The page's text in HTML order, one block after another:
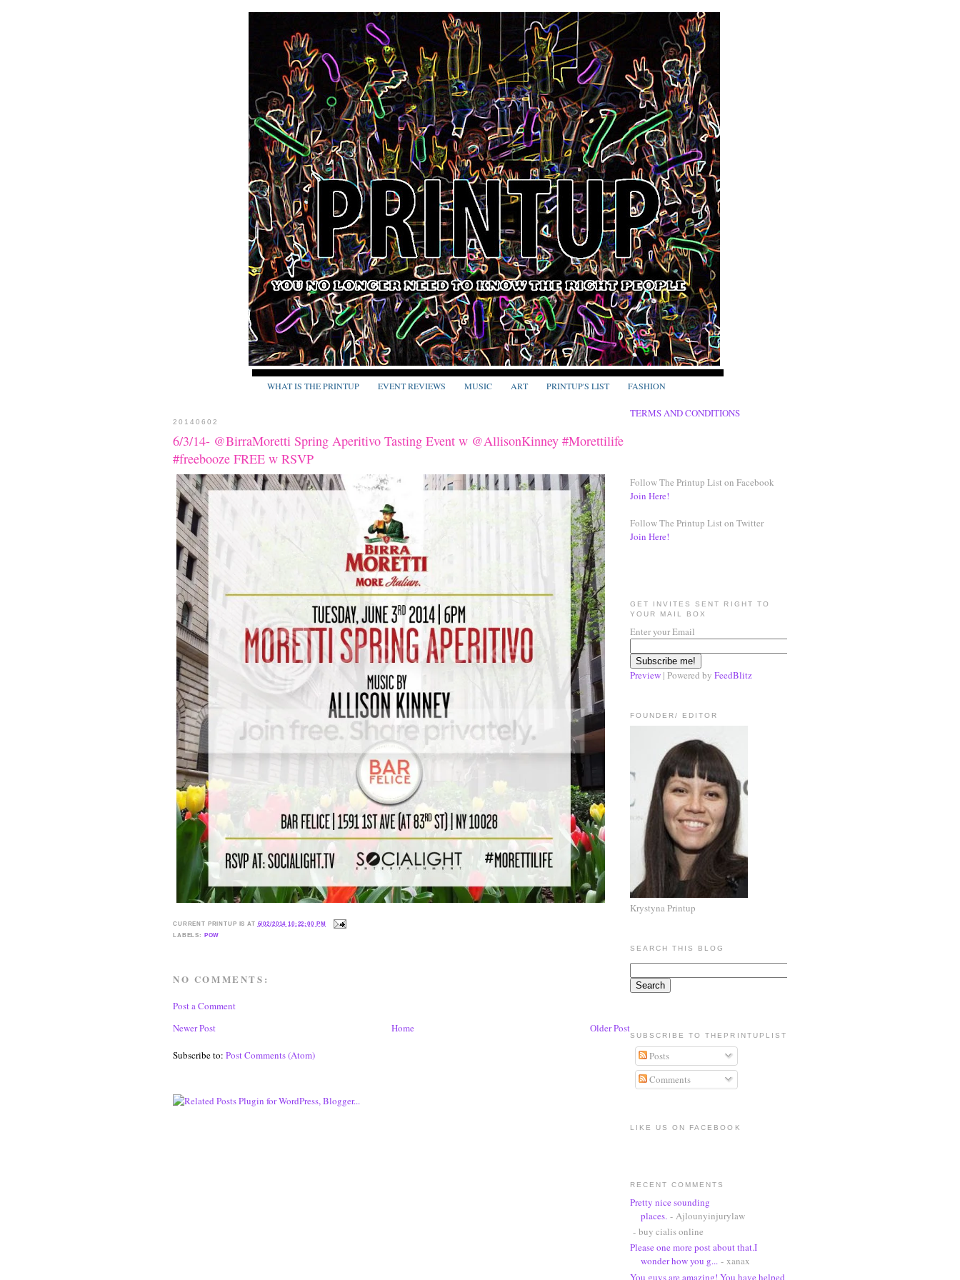
WHAT IS THE PRINTUP EVENT REVIEWS MUSIC ART PRINTUP'S LIST FASHION
20140602
6/3/14- @BirraMoretti Spring Aperitivo Tasting Event w @AllisonKinney #Morettilife
#freebooze FREE w RSVP
CURRENT PRINTUP IS AT 6/02/2014 10:22:00 PM
LABELS: POW
NO COMMENTS:
Post a Comment
Newer Post
Older Post
Home
Subscribe to: Post Comments (Atom)
TERMS AND CONDITIONS
Follow The Printup List on Facebook
Join Here!
Follow The Printup List on Twitter
Join Here!
GET INVITES SENT RIGHT TO
YOUR MAIL BOX
Enter your Email
Preview | Powered by FeedBlitz
FOUNDER/ EDITOR
Krystyna Printup
SEARCH THIS BLOG
SUBSCRIBE TO THEPRINTUPLIST
Posts
Comments
LIKE US ON FACEBOOK
RECENT COMMENTS
Pretty nice sounding
places. - Ajlounyinjurylaw
- buy cialis online
Please one more post about that.I
wonder how you g... - xanax
You guys are amazing! You have helped